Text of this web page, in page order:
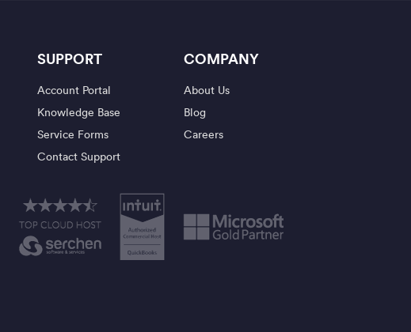
SUPPORT
Account Portal
Knowledge Base
Service Forms
Contact Support
COMPANY
About Us
Blog
Careers